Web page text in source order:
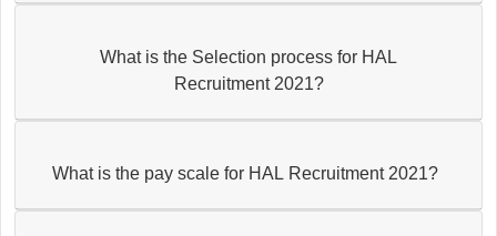
What is the Selection process for HAL
Recruitment 2021?
What is the pay scale for HAL Recruitment 2021?